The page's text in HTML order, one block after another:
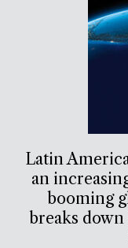
Latin
an
booming
breaks